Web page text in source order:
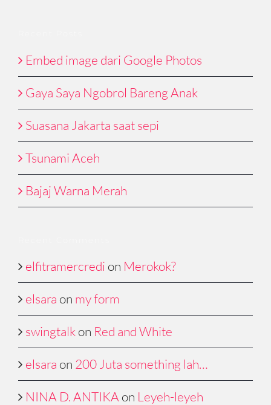
Embed image dari Google Photos
Gaya Saya Ngobrol Bareng Anak
Suasana Jakarta saat sepi
Tsunami Aceh
Bajaj Warna Merah
elfitramercredi on Merokok?
elsara on my form
swingtalk on Red and White
elsara on 200 Juta something lah…
NINA D. ANTIKA on Leyeh-leyeh